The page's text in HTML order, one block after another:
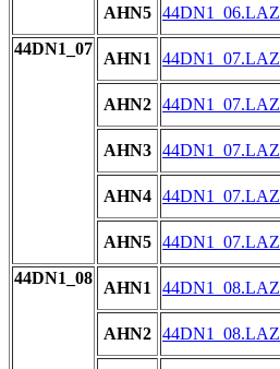
AHN5 44DN1_06.LAZ
44DN1_07
AHN1 44DN1_07.LAZ
AHN2 44DN1_07.LAZ
AHN3 44DN1_07.LAZ
AHN4 44DN1_07.LAZ
AHN5 44DN1_07.LAZ
44DN1_08
AHN1 44DN1_08.LAZ
AHN2 44DN1_08.LAZ